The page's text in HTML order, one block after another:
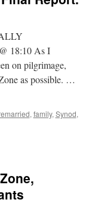
: “+Sis was pastor at
(another of the good
18:10 As I
on pilgrimage,
as possible. …
, family, Synod,